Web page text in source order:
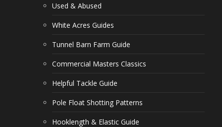
Used & Abused
White Acres Guides
Tunnel Barn Farm Guide
Commercial Masters Classics
Helpful Tackle Guide
Pole Float Shotting Patterns
Hooklength & Elastic Guide